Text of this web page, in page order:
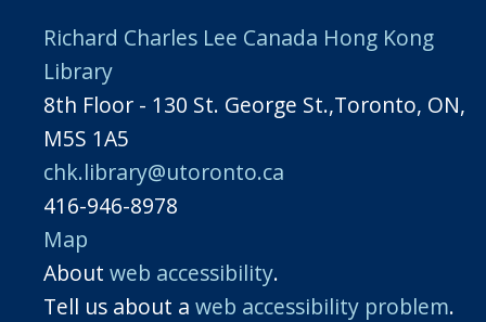
Richard Charles Lee Canada Hong Kong
Library
8th Floor - 130 St. George St.,Toronto, ON,
M5S 1A5
chk.library@utoronto.ca
416-946-8978
Map
About web accessibility.
Tell us about a web accessibility problem.